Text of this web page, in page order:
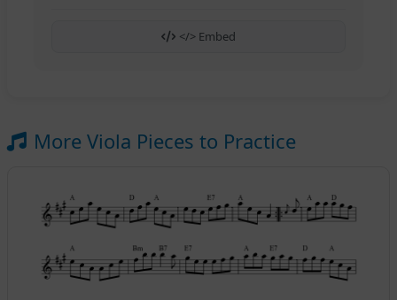
</> Embed
More Viola Pieces to Practice